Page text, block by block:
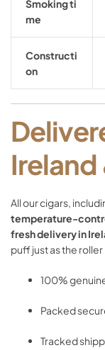
Smokingti
me
Constructi
on
Ireland
Allourcigars,
temperature-
freshdeliveryin
puffjustasthe roller
100%
Packed
Tracked